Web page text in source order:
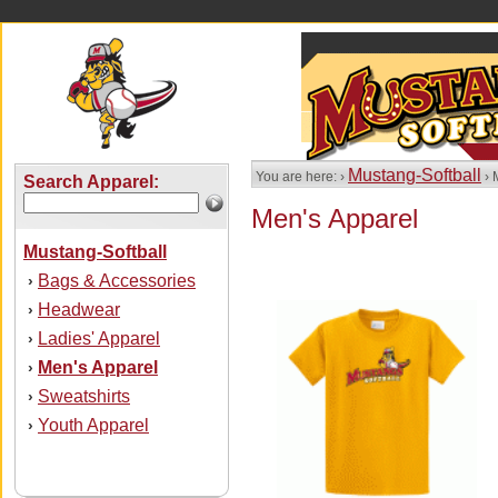
Search Apparel:
Mustang-Softball
› Bags & Accessories
› Headwear
› Ladies' Apparel
› Men's Apparel
› Sweatshirts
› Youth Apparel
You are here: › Mustang-Softball ›
Men's Apparel